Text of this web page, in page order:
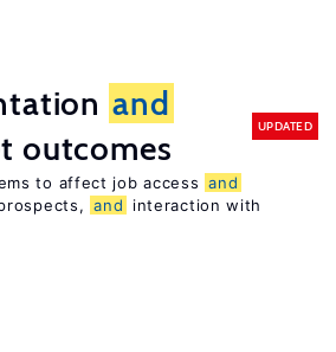
and
outcomes
UPDATED
to affect job access and
and
interaction with